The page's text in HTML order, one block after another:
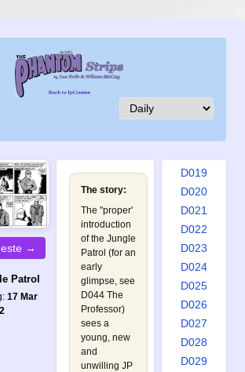
→
Patrol
17 Mar
The story:
The "proper'
introduction
of the Jungle
Patrol (for an
early
glimpse, see
D044 The
Professor)
sees a
young, new
and
unwilling JP
D012
D015
D019
D020
D021
D022
D023
D024
D025
D026
D027
D028
D029